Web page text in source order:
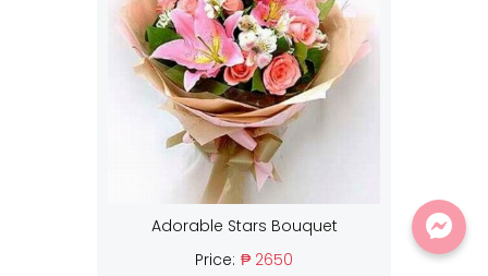
Adorable Stars Bouquet
Price: ₱ 2650